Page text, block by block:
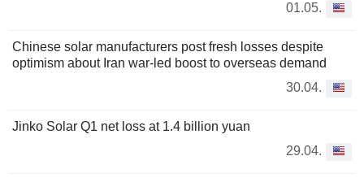
01.05.
Chinese solar manufacturers post fresh losses despite
optimism about Iran war-led boost to overseas demand
30.04.
Jinko Solar Q1 net loss at 1.4 billion yuan
29.04.